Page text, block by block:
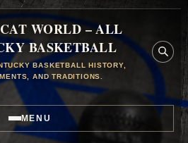
WORLD – ALL
BASKETBALL
BASKETBALL HISTORY,
AND TRADITIONS.
MENU